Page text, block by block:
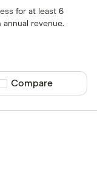
for at least 6
annual revenue.
Compare product
Compare